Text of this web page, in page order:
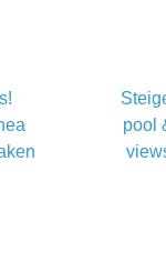
pool